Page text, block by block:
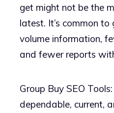
get might not be the
latest. It’s common to
volume information,
and fewer reports
Group Buy SEO
dependable, current,